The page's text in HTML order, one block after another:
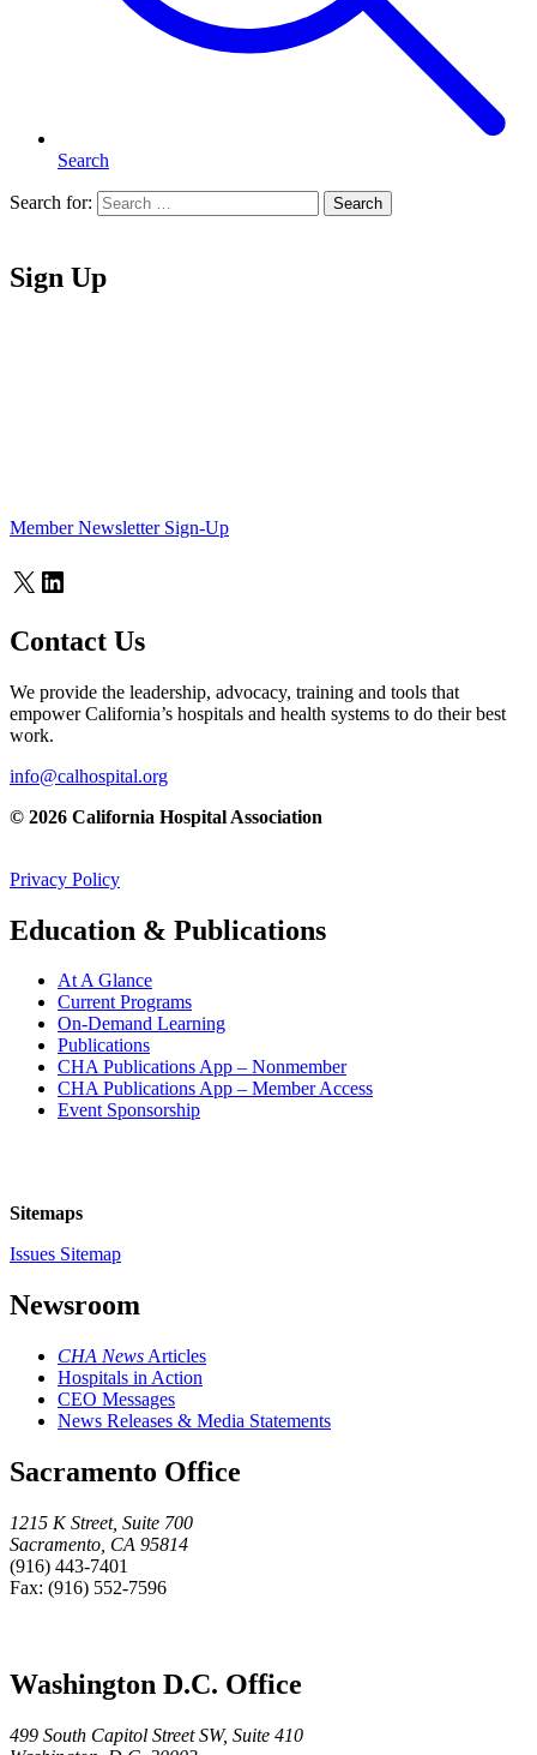
Search
Search for: Search
Sign Up
Member Newsletter Sign-Up
X LinkedIn
Contact Us
We provide the leadership, advocacy, training and tools that
empower California’s hospitals and health systems to do their best
work.
info@calhospital.org
© 2026 California Hospital Association
Privacy Policy
Education & Publications
At A Glance
Current Programs
On-Demand Learning
Publications
CHA Publications App – Nonmember
CHA Publications App – Member Access
Event Sponsorship
Sitemaps
Issues Sitemap
Newsroom
CHA News Articles
Hospitals in Action
CEO Messages
News Releases & Media Statements
Sacramento Office
1215 K Street, Suite 700
Sacramento, CA 95814
(916) 443-7401
Fax: (916) 552-7596
Washington D.C. Office
499 South Capitol Street SW, Suite 410